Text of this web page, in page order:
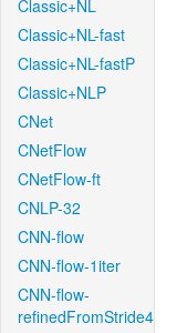
Classic+NL
Classic+NL-fast
Classic+NL-fastP
Classic+NLP
CNet
CNetFlow
CNetFlow-ft
CNLP-32
CNN-flow
CNN-flow-1iter
CNN-flow-
refinedFromStride4